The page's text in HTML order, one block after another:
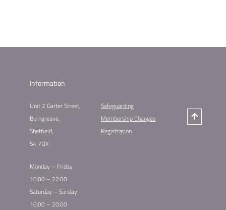
Information
Unit 2 Garter Street,
Burngreave,
Sheffield,
S4 7QX
Safeguarding
Membership Changes
Registration
Monday – Friday
10:00 – 22:00
Saturday – Sunday
10:00 – 20:00